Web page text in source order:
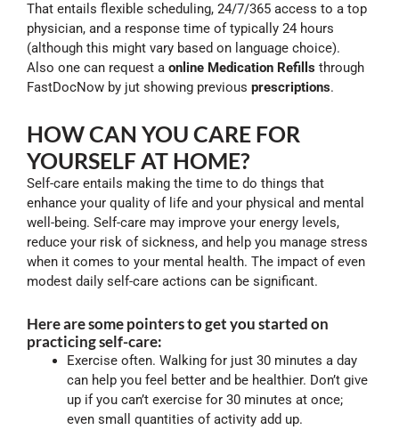
That entails flexible scheduling, 24/7/365 access to a top
physician, and a response time of typically 24 hours
(although this might vary based on language choice).
Also one can request a online Medication Refills through
FastDocNow by jut showing previous prescriptions.
HOW CAN YOU CARE FOR
YOURSELF AT HOME?
Self-care entails making the time to do things that
enhance your quality of life and your physical and mental
well-being. Self-care may improve your energy levels,
reduce your risk of sickness, and help you manage stress
when it comes to your mental health. The impact of even
modest daily self-care actions can be significant.
Here are some pointers to get you started on
practicing self-care:
Exercise often. Walking for just 30 minutes a day
can help you feel better and be healthier. Don’t give
up if you can’t exercise for 30 minutes at once;
even small quantities of activity add up.